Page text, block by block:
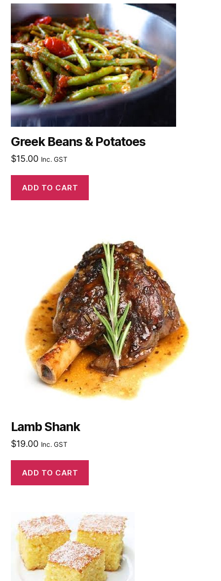
Greek Beans & Potatoes
$15.00 Inc. GST
ADD TO CART
Lamb Shank
$19.00 Inc. GST
ADD TO CART